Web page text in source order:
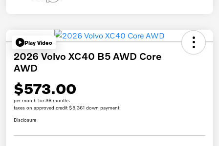
Play Video
2026 Volvo XC40 B5 AWD Core
AWD
$573.00
per month for 36 months
taxes on approved credit $5,361 down payment
Disclosure